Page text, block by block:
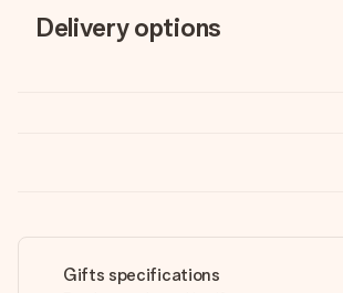
Delivery options
Gifts specifications